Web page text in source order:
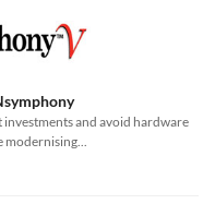
and avoid hardware
modernising...